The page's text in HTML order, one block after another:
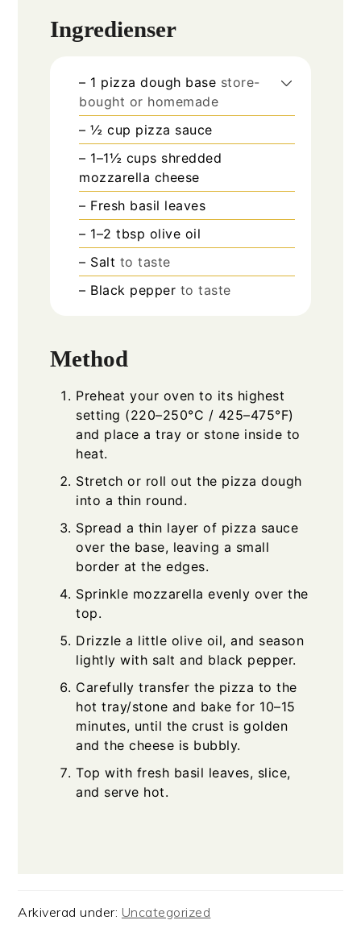
Ingredienser
– 1 pizza dough base store-
bought or homemade
– ½ cup pizza sauce
– 1–1½ cups shredded
mozzarella cheese
– Fresh basil leaves
– 1–2 tbsp olive oil
– Salt to taste
– Black pepper to taste
Method
Preheat your oven to its highest
setting (220–250°C / 425–475°F)
and place a tray or stone inside to
heat.
Stretch or roll out the pizza dough
into a thin round.
Spread a thin layer of pizza sauce
over the base, leaving a small
border at the edges.
Sprinkle mozzarella evenly over the
top.
Drizzle a little olive oil, and season
lightly with salt and black pepper.
Carefully transfer the pizza to the
hot tray/stone and bake for 10–15
minutes, until the crust is golden
and the cheese is bubbly.
Top with fresh basil leaves, slice,
and serve hot.
Arkiverad under: Uncategorized